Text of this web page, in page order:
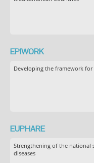
EPIWORK
Developing the framework
EUPHARE
Strengthening of the national
diseases